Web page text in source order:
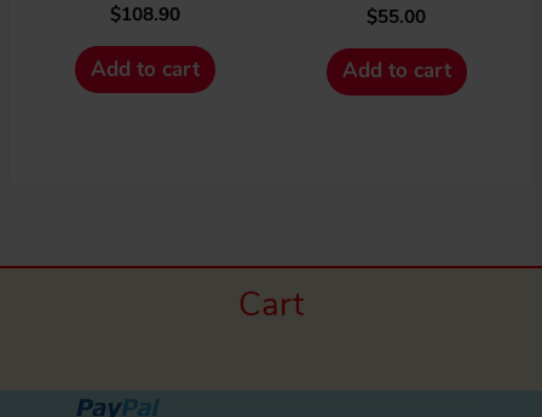
$108.90
Add to cart
$55.00
Add to cart
Cart